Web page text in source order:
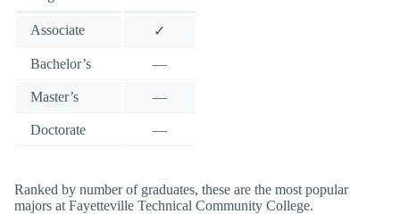
Associate ✓
Bachelor’s —
Master’s —
Doctorate —
Ranked by number of graduates, these are the most popular
majors at Fayetteville Technical Community College.